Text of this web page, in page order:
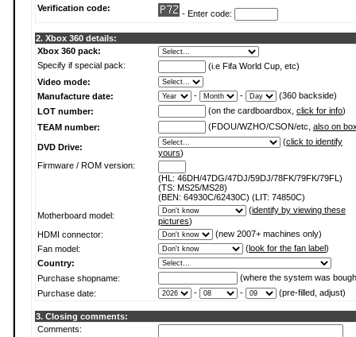
Verification code:
- Enter code:
2. Xbox 360 details:
Xbox 360 pack:
Specify if special pack:
(i.e Fifa World Cup, etc)
Video mode:
Manufacture date:
- -
(360 backside)
LOT number:
(on the cardboardbox, click for info)
TEAM number:
(FDOU/WZHO/CSON/etc, also on
DVD Drive:
(click to identify
yours)
Firmware / ROM version:
(HL: 46DH/47DG/47DJ/59DJ/78FK/79FK/79FL)
(TS: MS25/MS28)
(BEN: 64930C/62430C) (LIT: 74850C)
Motherboard model:
(identify by viewing these
pictures)
HDMI connector:
(new 2007+ machines only)
Fan model:
(look for the fan label)
Country:
Purchase shopname:
(where the system was
Purchase date:
- - (pre-filled, adjust)
3. Closing comments:
Comments: